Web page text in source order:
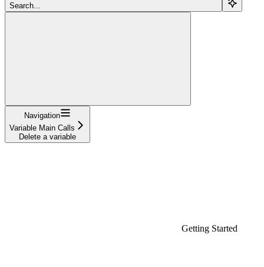
Search...
Navigation
Variable Main Calls
Delete a variable
Getting Started